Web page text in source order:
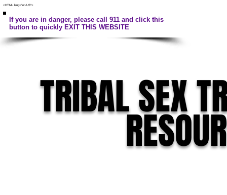
<HTML lang="en-US">
If you are in danger, please call 911 and click this
button to quickly EXIT THIS WEBSITE
TRIBAL SEX